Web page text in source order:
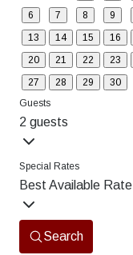
6
7 8 9
13
14 15 16
20
21 22 23
27
28 29
30
Guests
2 guests
Special Rates
Best Available Rate
Search